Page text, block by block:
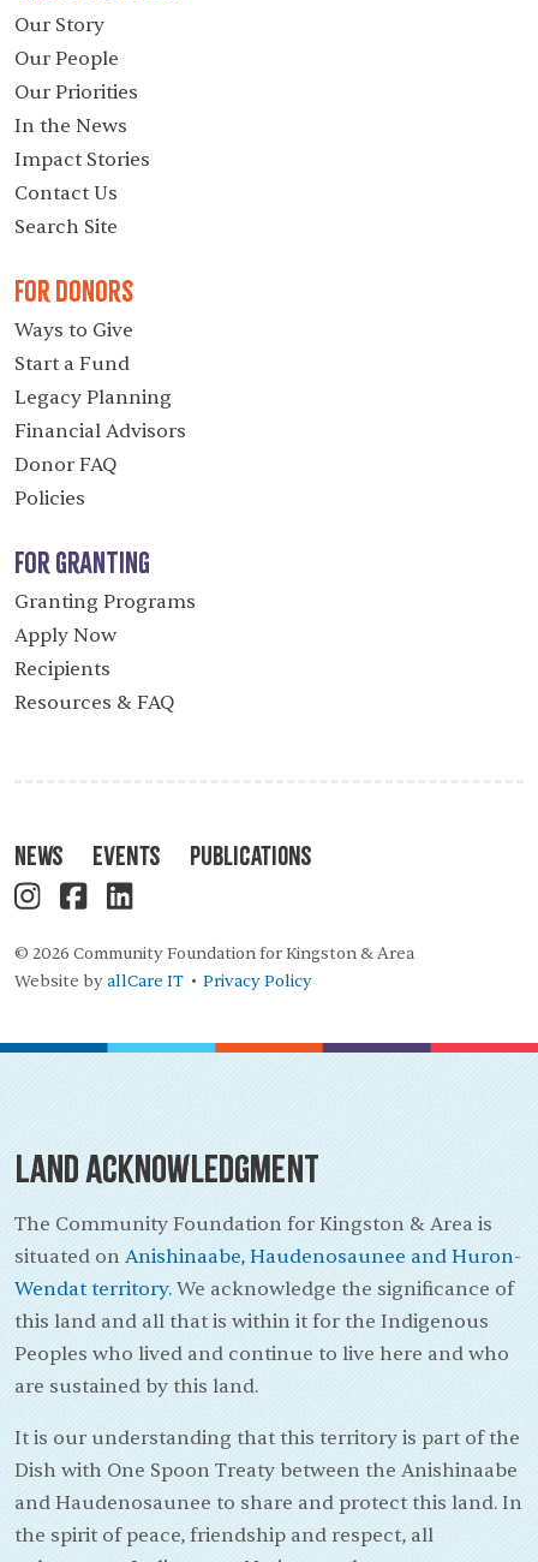
Our Story
Our People
Our Priorities
In the News
Impact Stories
Contact Us
Search Site
For Donors
Ways to Give
Start a Fund
Legacy Planning
Financial Advisors
Donor FAQ
Policies
For Granting
Granting Programs
Apply Now
Recipients
Resources & FAQ
News Events Publications
© 2026 Community Foundation for Kingston & Area
Website byallCare IT • Privacy Policy
Land Acknowledgment
The Community Foundation for Kingston & Area is
situated on Anishinaabe, Haudenosaunee and Huron-
Wendat territory. We acknowledge the significance of
this land and all that is within it for the Indigenous
Peoples who lived and continue to live here and who
are sustained by this land.
It is our understanding that this territory is part of the
Dish with One Spoon Treaty between the Anishinaabe
and Haudenosaunee to share and protect this land. In
the spirit of peace, friendship and respect, all